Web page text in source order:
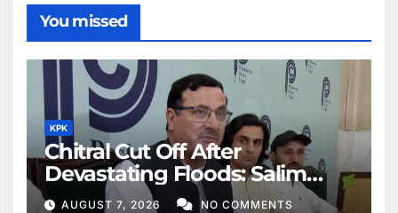
You missed
KPK
Chitral Cut Off After
Devastating Floods: Salim
Khan
AUGUST 7, 2026 NO COMMENTS